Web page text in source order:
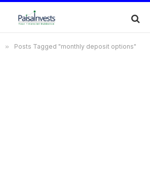
» Posts Tagged "monthly deposit options"